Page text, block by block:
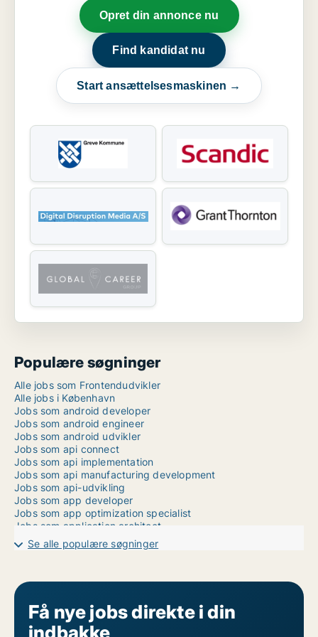
Opret din annonce nu
Find kandidat nu
Start ansættelsesmaskinen →
Populære søgninger
Alle jobs som Frontendudvikler
Alle jobs i København
Jobs som android developer
Jobs som android engineer
Jobs som android udvikler
Jobs som api connect
Jobs som api implementation
Jobs som api manufacturing development
Jobs som api-udvikling
Jobs som app developer
Jobs som app optimization specialist
Jobs som application architect
Jobs som application designer
Jobs som application developer
Jobs som application manager
Jobs som application performance
Jobs som application technician
Jobs som applikationsdrift
Se alle populære søgninger
Få nye jobs direkte i din
indbakke